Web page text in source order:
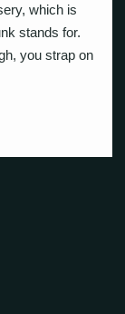
which is
stands for.
you strap on